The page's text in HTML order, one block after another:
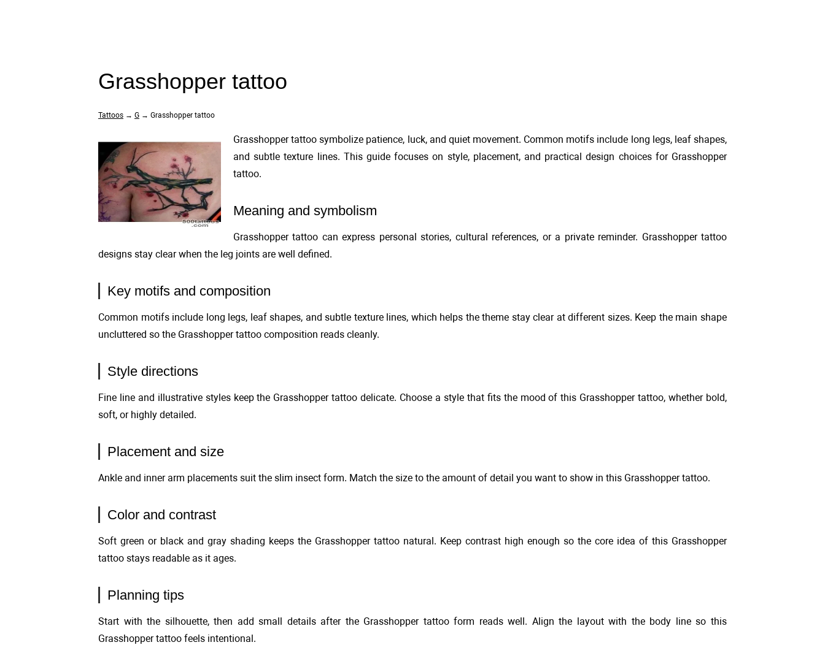
Grasshopper tattoo
Tattoos → G → Grasshopper tattoo
Grasshopper tattoo symbolize patience, luck, and quiet movement. Common motifs include long legs, leaf shapes,
and subtle texture lines. This guide focuses on style, placement, and practical design choices for Grasshopper
tattoo.
Meaning and symbolism
Grasshopper tattoo can express personal stories, cultural references, or a private reminder. Grasshopper tattoo
designs stay clear when the leg joints are well defined.
Key motifs and composition
Common motifs include long legs, leaf shapes, and subtle texture lines, which helps the theme stay clear at different sizes. Keep the main shape
uncluttered so the Grasshopper tattoo composition reads cleanly.
Style directions
Fine line and illustrative styles keep the Grasshopper tattoo delicate. Choose a style that fits the mood of this Grasshopper tattoo, whether bold,
soft, or highly detailed.
Placement and size
Ankle and inner arm placements suit the slim insect form. Match the size to the amount of detail you want to show in this Grasshopper tattoo.
Color and contrast
Soft green or black and gray shading keeps the Grasshopper tattoo natural. Keep contrast high enough so the core idea of this Grasshopper
tattoo stays readable as it ages.
Planning tips
Start with the silhouette, then add small details after the Grasshopper tattoo form reads well. Align the layout with the body line so this
Grasshopper tattoo feels intentional.